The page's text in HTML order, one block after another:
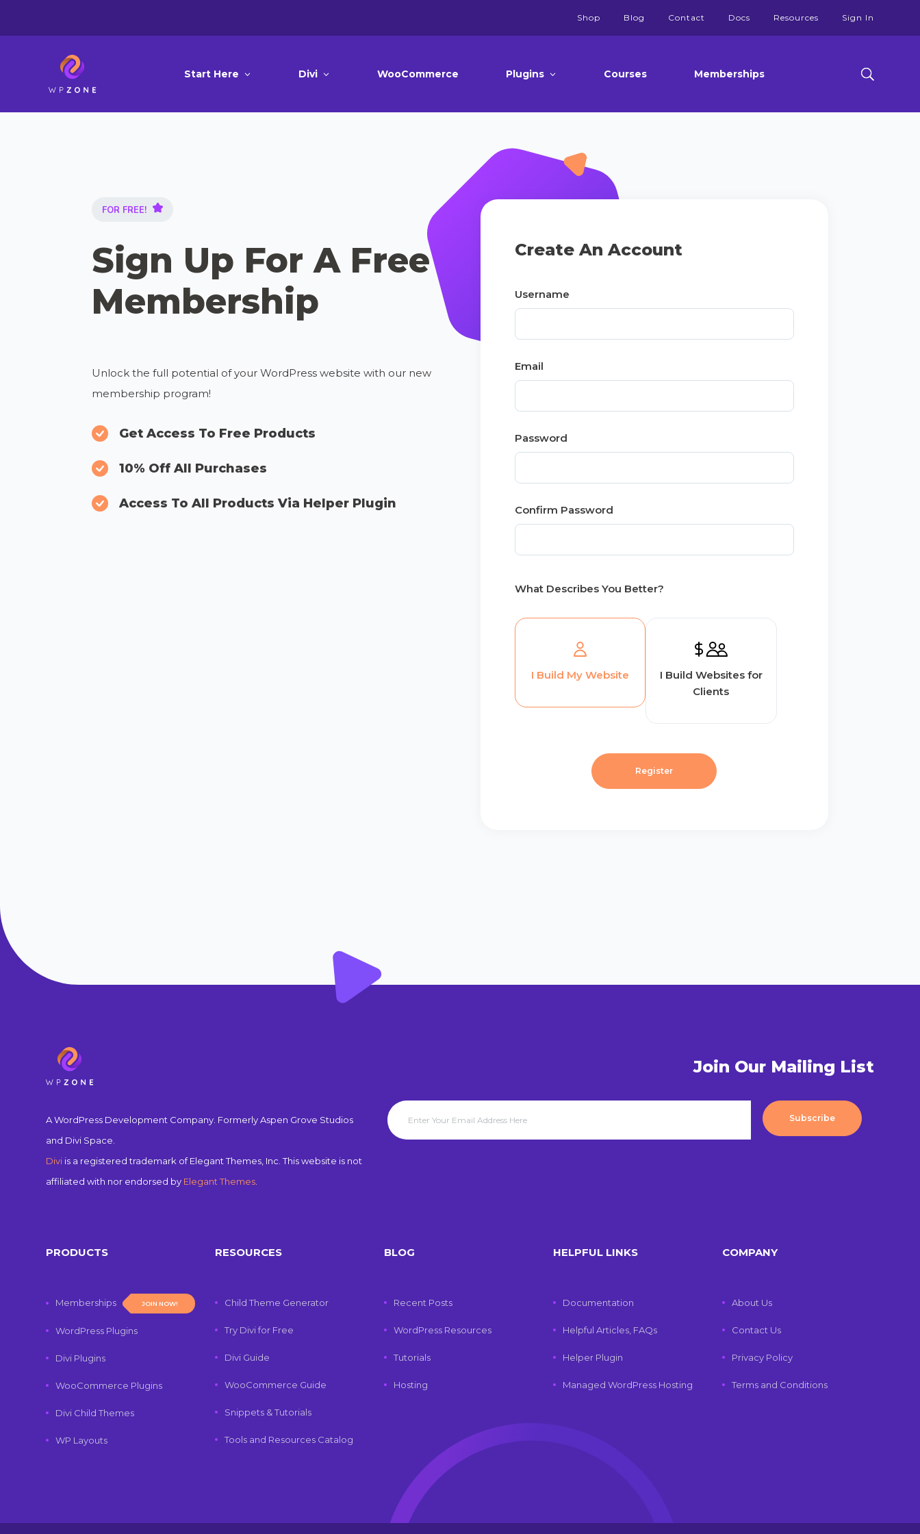
Shop Blog Contact Docs Resources Sign In
Start Here Divi WooCommerce Plugins Courses Memberships
Sign Up For A Free
Membership
FOR FREE!
Unlock the full potential of your WordPress website with our new
membership program!
Get Access To Free Products
10% Off All Purchases
Access To All Products Via Helper Plugin
Create An Account
Username
Email
Password
Confirm Password
What Describes You Better?
I Build My Website
I Build Websites for
Clients
A WordPress Development Company. Formerly Aspen Grove Studios
and Divi Space.
Divi is a registered trademark of Elegant Themes, Inc. This website is not
affiliated with nor endorsed by Elegant Themes.
Join Our Mailing List
Subscribe
PRODUCTS
Memberships JOIN NOW!
WordPress Plugins
Divi Plugins
WooCommerce Plugins
Divi Child Themes
WP Layouts
RESOURCES
Child Theme Generator
Try Divi for Free
Divi Guide
WooCommerce Guide
Snippets & Tutorials
Tools and Resources Catalog
BLOG
Recent Posts
WordPress Resources
Tutorials
Hosting
HELPFUL LINKS
Documentation
Helpful Articles, FAQs
Helper Plugin
Managed WordPress Hosting
COMPANY
About Us
Contact Us
Privacy Policy
Terms and Conditions